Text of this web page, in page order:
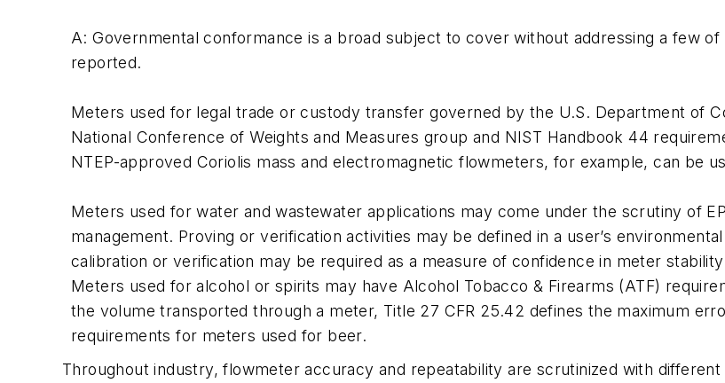
A: Governmental conformance is a broad subject to cover without addressing a few
reported.
Meters used for legal trade or custody transfer governed by the U.S. Department of
National Conference of Weights and Measures group and NIST Handbook 44
NTEP-approved Coriolis mass and electromagnetic flowmeters, for example, can be
Meters used for water and wastewater applications may come under the scrutiny of
management. Proving or verification activities may be defined in a user’s
calibration or verification may be required as a measure of confidence in meter
Meters used for alcohol or spirits may have Alcohol Tobacco & Firearms (ATF)
the volume transported through a meter, Title 27 CFR 25.42 defines the maximum
requirements for meters used for beer.
Throughout industry, flowmeter accuracy and repeatability are scrutinized with